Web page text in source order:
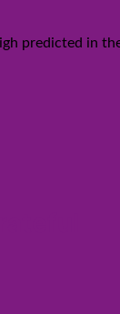
predicted in